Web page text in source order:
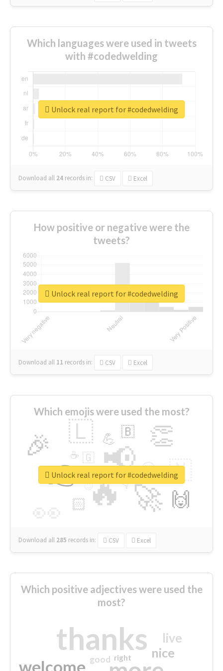
Which languages were used in tweets
with #codedwelding
Download all 24 records in: CSV Excel
Unlock real report for #codedwelding
How positive or negative were the
tweets?
Download all 11 records in: CSV Excel
Unlock real report for #codedwelding
Which emojis were used the most?
🔥
👉 📢
🚀
🎉 👏
🇱
🇳
🙌
😍
🏻
💪 🇧
👇
🇬
🔷
☕
😉
🎡
Download all 285 records in: CSV Excel
Unlock real report for #codedwelding
Which positive adjectives were used the
most?
thanks
welcome
nice
live
good right